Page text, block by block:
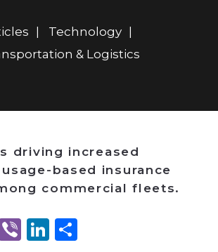
Technology
& Logistics
driving increased
based insurance
commercial fleets.
ViberLinkedIn